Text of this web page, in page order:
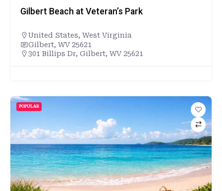
Gilbert Beach at Veteran’s Park
United States, West Virginia
Gilbert, WV 25621
301 Billips Dr, Gilbert, WV 25621
POPULAR